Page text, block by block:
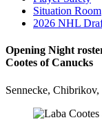
Situation Room
2026 NHL
Opening Night
Cootes of Canucks
Sennecke,